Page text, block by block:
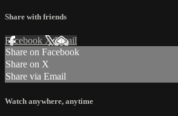
Share with friends
Facebook XEmail
Share on Facebook
Share on X
Share via Email
Watch anywhere, anytime